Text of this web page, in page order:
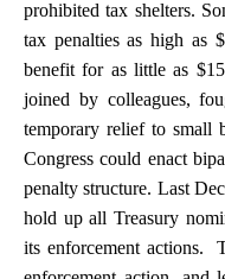
prohibited tax shelters.
tax penalties as high as
benefit for as little as
joined by colleagues,
temporary relief to small
Congress could enact
penalty structure. Last
hold up all Treasury
its enforcement actions.